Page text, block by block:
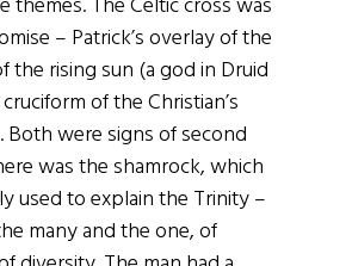
– Patrick’s overlay of the
the rising sun (a god in Druid
of the Christian’s
Both were signs of second
was the shamrock, which
used to explain the Trinity –
many and the one, of